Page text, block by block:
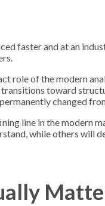
faster and at an
role of the modern
toward
changed
line in the modern
while others will